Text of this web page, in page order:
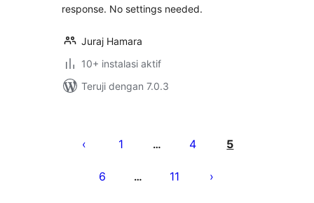
response. No settings needed.
Juraj Hamara
10+ instalasi aktif
Teruji dengan 7.0.3
pos
1 … 4 5
6 … 11